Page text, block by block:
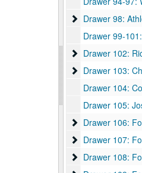
Drawer 98:
Drawer 98:
Drawer 99-101:
Drawer 102:
Drawer 102:
Drawer 103:
Drawer 103: Charles
Drawer 104: Comic Art
Drawer 105: Joseph Bui
Drawer 106:
Drawer 106:
Drawer 107:
Drawer 107:
Drawer 108:
Drawer 108: